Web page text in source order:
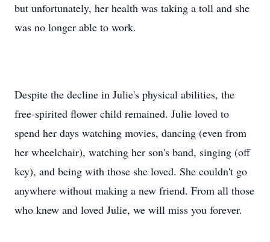
but unfortunately, her health was taking a toll and she
was no longer able to work.
Despite the decline in Julie's physical abilities, the
free-spirited flower child remained. Julie loved to
spend her days watching movies, dancing (even from
her wheelchair), watching her son's band, singing (off
key), and being with those she loved. She couldn't go
anywhere without making a new friend. From all those
who knew and loved Julie, we will miss you forever.